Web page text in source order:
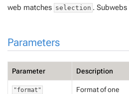
web matches selection .
Parameters
Parameter Description
"format"
Format of one